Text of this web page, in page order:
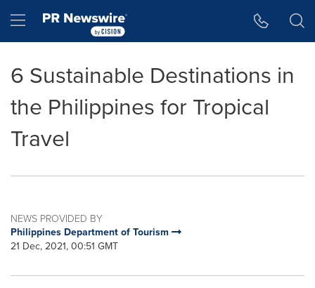
Hamburger menu
6 Sustainable Destinations in
the Philippines for Tropical
Travel
NEWS PROVIDED BY
Philippines Department of Tourism
21 Dec, 2021, 00:51 GMT